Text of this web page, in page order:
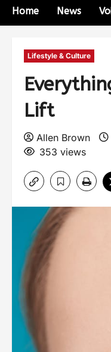
Home News
Lifestyle & Culture
Lift
Allen Brown
353 views